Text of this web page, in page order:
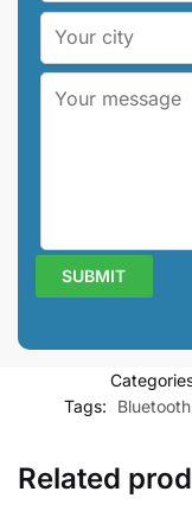
Tags:
Related